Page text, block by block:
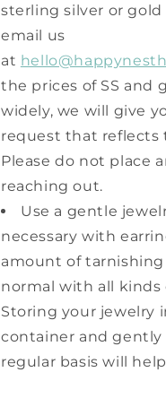
sterling silver or gold
email us
at
the prices of SS and
widely, we will give
request that reflects
Please do not place
reaching out.
Use a gentle
necessary with
amount of
normal with all kinds
Storing your jewelry
container and gently
regular basis will